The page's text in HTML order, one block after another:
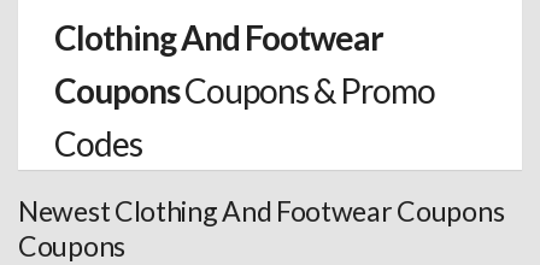
Clothing And Footwear
CouponsCoupons & Promo
Codes
Newest Clothing And Footwear Coupons
Coupons